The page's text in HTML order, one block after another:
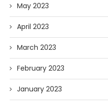
May 2023
April 2023
March 2023
February 2023
January 2023